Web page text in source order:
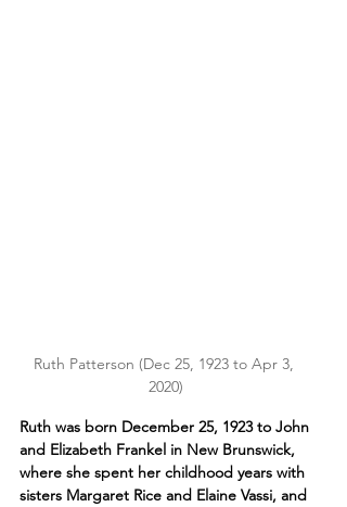
Ruth Patterson (Dec 25, 1923 to Apr 3,
2020)
Ruth was born December 25, 1923 to John
and Elizabeth Frankel in New Brunswick,
where she spent her childhood years with
sisters Margaret Rice and Elaine Vassi, and